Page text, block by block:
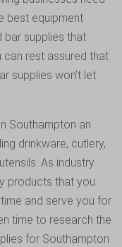
best equipment
bar supplies that
can rest assured that
supplies won’t let
Southampton an
drinkware, cutlery,
As industry
products that you
and serve you for
time to research the
for Southampton